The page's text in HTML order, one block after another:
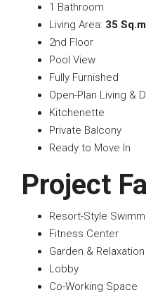
1 Bathroom
Living Area: 35
2nd Floor
Pool View
Fully Furnished
Open-Plan Living &
Kitchenette
Private Balcony
Ready to Move In
Project
Resort-Style
Fitness Center
Garden &
Lobby
Co-Working Space